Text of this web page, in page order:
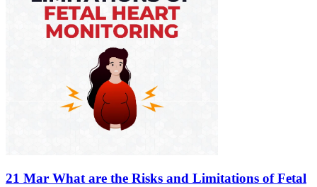
21 Mar What are the Risks and Limitations of Fetal